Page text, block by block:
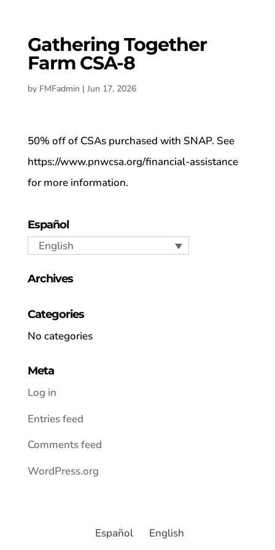
Gathering Together
Farm CSA-8
by FMFadmin | Jun 17, 2026
50% off of CSAs purchased with SNAP. See
https://www.pnwcsa.org/financial-assistance
for more information.
Español
English
Archives
Categories
No categories
Meta
Log in
Entries feed
Comments feed
WordPress.org
Español English